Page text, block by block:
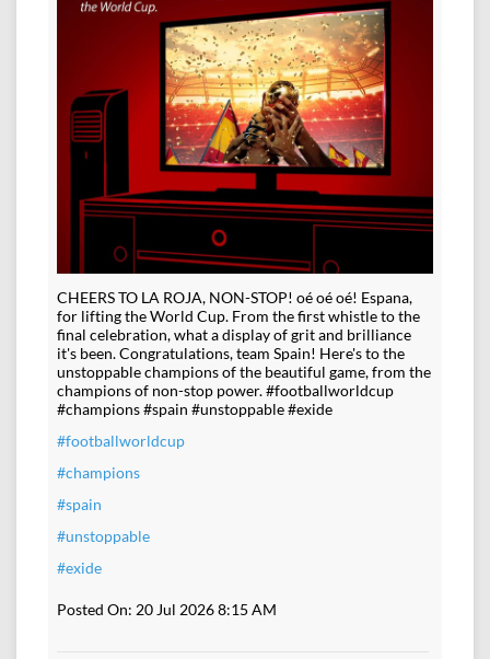
CHEERS TO LA ROJA, NON-STOP! oé oé oé! Espana,
for lifting the World Cup. From the first whistle to the
final celebration, what a display of grit and brilliance
it's been. Congratulations, team Spain! Here's to the
unstoppable champions of the beautiful game, from the
champions of non-stop power. #footballworldcup
#champions #spain #unstoppable #exide
#footballworldcup
#champions
#spain
#unstoppable
#exide
Posted On: 20 Jul 2026 8:15 AM